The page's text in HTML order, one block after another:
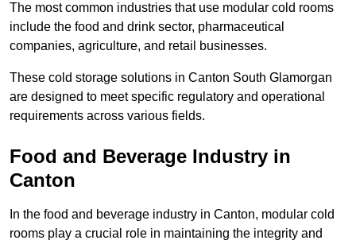
The most common industries that use modular cold rooms
include the food and drink sector, pharmaceutical
companies, agriculture, and retail businesses.
These cold storage solutions in Canton South Glamorgan
are designed to meet specific regulatory and operational
requirements across various fields.
Food and Beverage Industry in
Canton
In the food and beverage industry in Canton, modular cold
rooms play a crucial role in maintaining the integrity and